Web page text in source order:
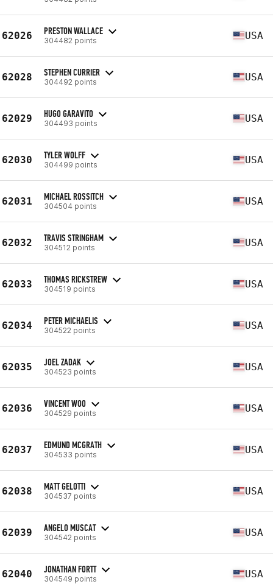
62026 PRESTON WALLACE
304482 points USA
62028 STEPHEN CURRIER
304492 points USA
62029 HUGO GARAVITO
304493 points USA
62030 TYLER WOLFF
304499 points USA
62031 MICHAEL ROSSITCH
304504 points USA
62032 TRAVIS STRINGHAM
304512 points USA
62033 THOMAS RICKSTREW
304519 points USA
62034 PETER MICHAELIS
304522 points USA
62035 JOEL ZADAK
304523 points USA
62036 VINCENT WOO
304529 points USA
62037 EDMUND MCGRATH
304533 points USA
62038 MATT GELOTTI
304537 points USA
62039 ANGELO MUSCAT
304542 points USA
62040 JONATHAN FORTT
304549 points USA